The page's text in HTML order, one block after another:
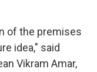
of the premises
idea," said
Vikram Amar,